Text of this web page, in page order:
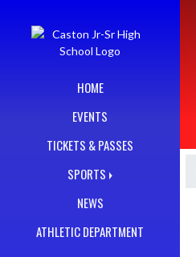
HOME
EVENTS
TICKETS & PASSES
SPORTS
NEWS
ATHLETIC DEPARTMENT